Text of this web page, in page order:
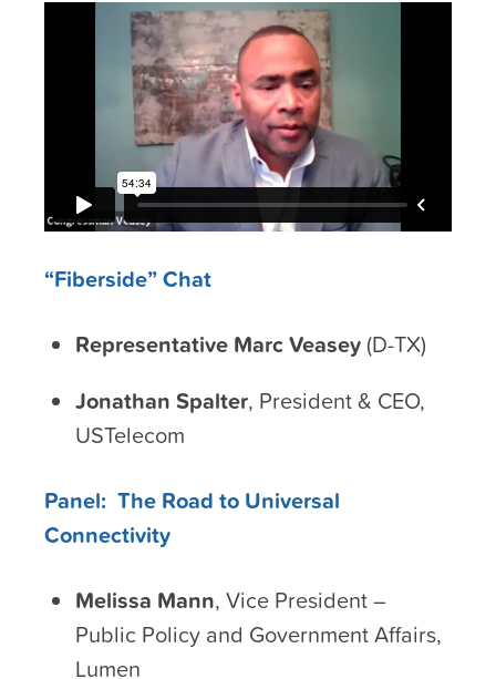
“Fiberside” Chat
Representative Marc Veasey (D-TX)
Jonathan Spalter, President & CEO,
USTelecom
Panel: The Road to Universal
Connectivity
Melissa Mann, Vice President –
Public Policy and Government Affairs,
Lumen